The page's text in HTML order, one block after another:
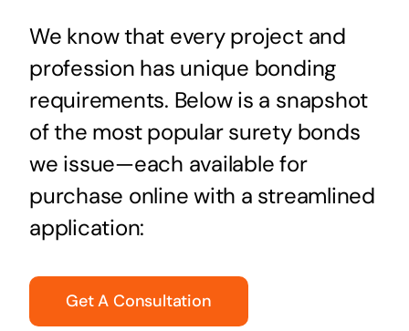
We know that every project and
profession has unique bonding
requirements. Below is a snapshot
of the most popular surety bonds
we issue—each available for
purchase online with a streamlined
application:
Get A Consultation